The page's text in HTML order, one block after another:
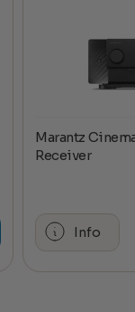
Marantz
Receiver
Info